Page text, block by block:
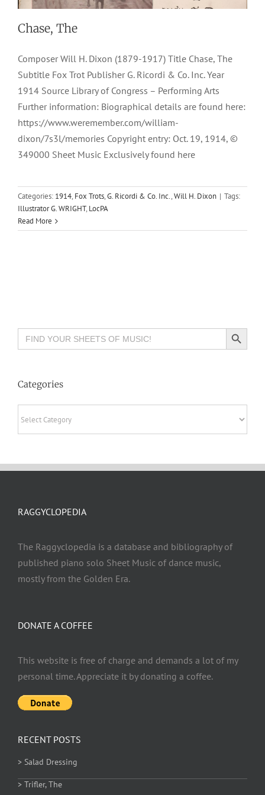
Chase, The
Composer Will H. Dixon (1879-1917) Title Chase, The
Subtitle Fox Trot Publisher G. Ricordi & Co. Inc. Year
1914 Source Library of Congress – Performing Arts
Further information: Biographical details are found here:
https://www.weremember.com/william-
dixon/7s3l/memories Copyright entry: Oct. 19, 1914, ©
349000 Sheet Music Exclusively found here
Categories: 1914,Fox Trots,G. Ricordi & Co. Inc.,Will H. Dixon | Tags:
Illustrator G. WRIGHT,LocPA
Read More
Search
for:
Search Button
Categories
DONATE A COFFEE
This website is free of charge and demands a lot of my
personal time. Appreciate it by donating a coffee.
RAGGYCLOPEDIA
The Raggyclopedia is a database and bibliography of
published piano solo Sheet Music of dance music,
mostly from the Golden Era.
RECENT POSTS
> Salad Dressing
> Trifler, The